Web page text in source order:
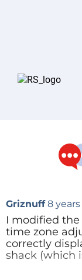
Griznuff 8
I modified the
time zone
correctly
shack (which